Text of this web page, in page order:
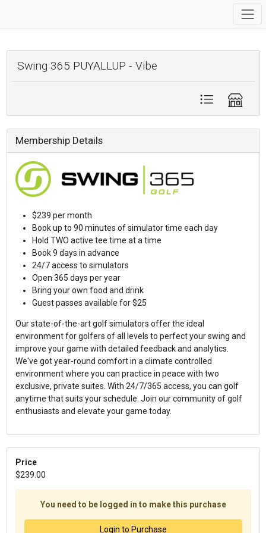
Swing 365 PUYALLUP - Vibe
Membership Details
$239 per month
Book up to 90 minutes of simulator time each day
Hold TWO active tee time at a time
Book 9 days in advance
24/7 access to simulators
Open 365 days per year
Bring your own food and drink
Guest passes available for $25
Our state-of-the-art golf simulators offer the ideal
environment for golfers of all levels to perfect your swing and
improve your game with detailed feedback and analytics.
We've got year-round comfort in a climate controlled
environment where you can practice in peace with two
exclusive, private suites. With 24/7/365 access, you can golf
anytime that suits your schedule. Join our community of golf
enthusiasts and elevate your game today.
Price
$239.00
You need to be logged in to make this purchase
Login to Purchase